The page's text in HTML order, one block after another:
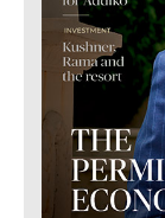
FMCG
Science
Mining
Retail
Tech
Telecom
Sustainability
Tech
Telecom
Transportation
Trade